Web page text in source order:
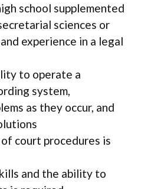
school supplemented
sciences or
experience in a legal
to operate a
system,
as they occur, and
court procedures is
and the ability to